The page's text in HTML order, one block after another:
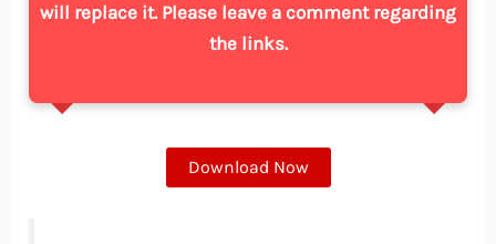
will replace it. Please leave a comment regarding
the links.
Download Now